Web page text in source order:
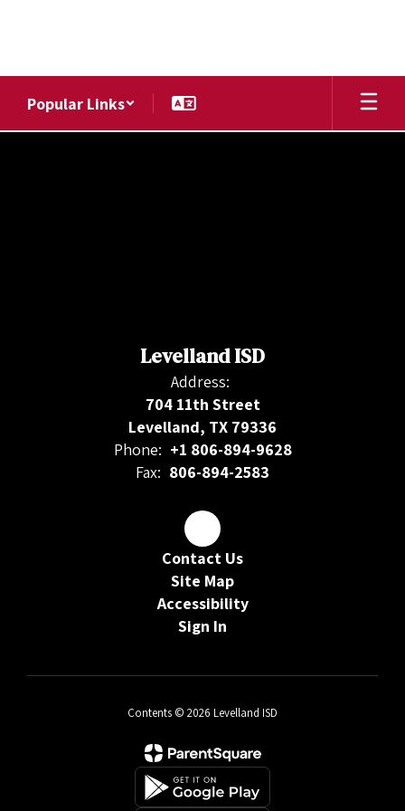
Popular Links
,
Levelland ISD
Address:
704 11th Street
Levelland, TX 79336
Phone: +1 806-894-9628
Fax: 806-894-2583
Contact Us
Site Map
Accessibility
Sign In
Contents © 2026 Levelland ISD